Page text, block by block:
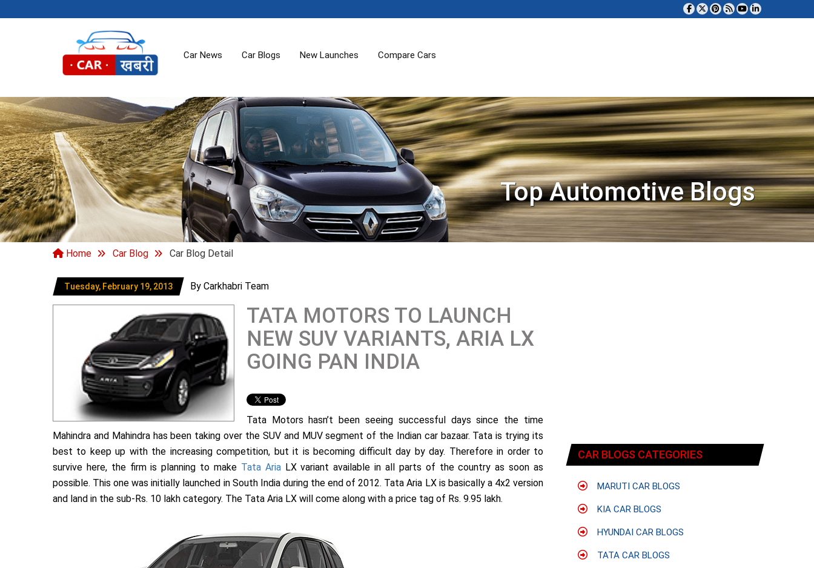
Car News Car Blogs New Launches Compare Cars
Top Automotive Blogs
Home Car Blog Car Blog Detail
Tuesday, February 19, 2013 By Carkhabri Team
TATA MOTORS TO LAUNCH
NEW SUV VARIANTS, ARIA LX
GOING PAN INDIA
Tata Motors hasn’t been seeing successful days since the time
Mahindra and Mahindra has been taking over the SUV and MUV segment of the Indian car bazaar. Tata is trying its
best to keep up with the increasing competition, but it is becoming difficult day by day. Therefore in order to
survive here, the firm is planning to make Tata AriaLX variant available in all parts of the country as soon as
possible. This one was initially launched in South India during the end of 2012. Tata Aria LX is basically a 4x2 version
and land in the sub-Rs. 10 lakh category. The Tata Aria LX will come along with a price tag of Rs. 9.95 lakh.
CAR BLOGS CATEGORIES
MARUTI CAR BLOGS
KIA CAR BLOGS
HYUNDAI CAR BLOGS
TATA CAR BLOGS